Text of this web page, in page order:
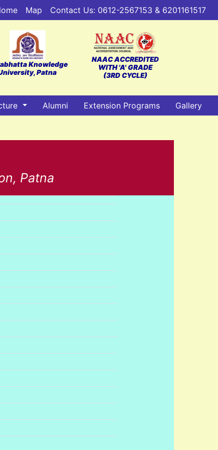
Map Contact Us: 0612-2567153 & 6201161517
Knowledge
Patna
NAAC ACCREDITED
WITH 'A' GRADE
(3RD CYCLE)
Alumni Extension Programs Gallery
Patna